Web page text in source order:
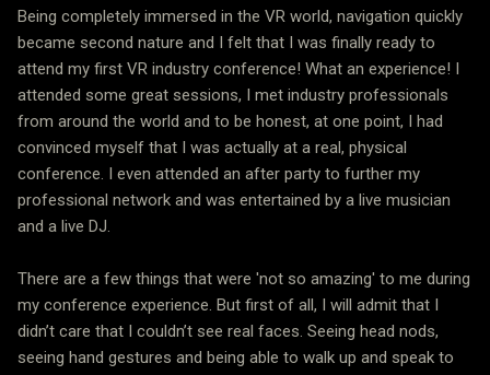
Being completely immersed in the VR world, navigation quickly
became second nature and I felt that I was finally ready to
attend my first VR industry conference! What an experience! I
attended some great sessions, I met industry professionals
from around the world and to be honest, at one point, I had
convinced myself that I was actually at a real, physical
conference. I even attended an after party to further my
professional network and was entertained by a live musician
and a live DJ.
There are a few things that were 'not so amazing' to me during
my conference experience. But first of all, I will admit that I
didn’t care that I couldn’t see real faces. Seeing head nods,
seeing hand gestures and being able to walk up and speak to